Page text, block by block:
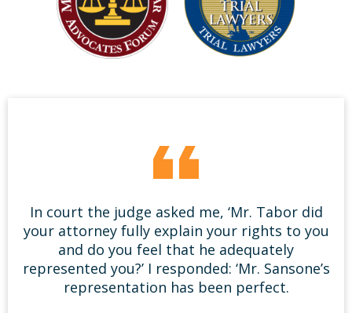
In court the judge asked me, ‘Mr. Tabor did
your attorney fully explain your rights to you
and do you feel that he adequately
represented you?’ I responded: ‘Mr. Sansone’s
representation has been perfect.